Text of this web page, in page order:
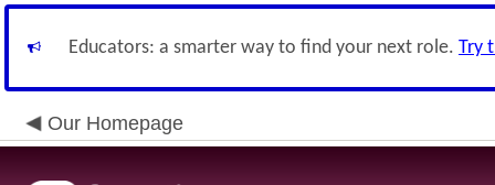
Educators: a smarter way to find your next role. Try
Our Homepage